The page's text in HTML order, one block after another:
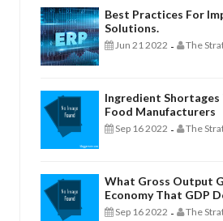
Best Practices For
Solutions.
Jun 21 2022 - The
Ingredient Shortages
Food Manufacturers
Sep 16 2022 - The
What Gross Output
Economy That GDP
Sep 16 2022 - The